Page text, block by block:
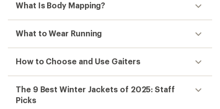
What Is Body Mapping?
What to Wear Running
How to Choose and Use Gaiters
The 9 Best Winter Jackets of 2025: Staff
Picks